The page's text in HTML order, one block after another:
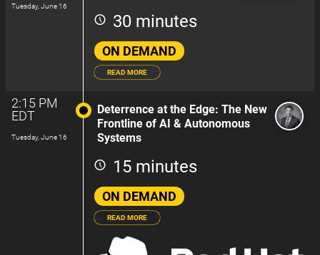
Tuesday, June 16
30 minutes
ON DEMAND
READ MORE
2:15 PM
EDT
Tuesday, June 16
Deterrence at the Edge: The New
Frontline of AI & Autonomous
Systems
15 minutes
ON DEMAND
READ MORE